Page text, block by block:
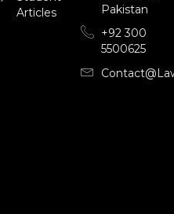
Articles
Pakistan
+92 300
5500625